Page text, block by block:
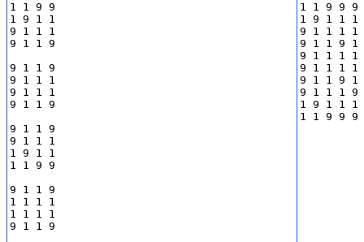
1 1 9 9
1 9 1 1
9 1 1 1
9 1 1 9
9 1 1 9
9 1 1 1
9 1 1 1
9 1 1 9
9 1 1 9
9 1 1 1
1 9 1 1
1 1 9 9
9 1 1 9
1 1 1 1
1 1 1 1
9 1 1 9
1 1 9 9 9
1 9 1 1 1
9 1 1 1 1
9 1 1 9 1
9 1 1 1 1
9 1 1 1 1
9 1 1 9 1
9 1 1 1 9
1 9 1 1 1